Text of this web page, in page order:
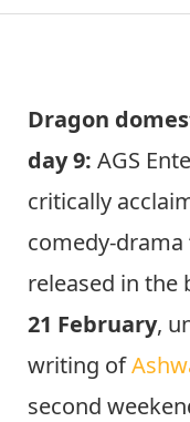
Dragon
day 9: AGS
critically
comedy-drama
released in the
21 February,
writing of
second